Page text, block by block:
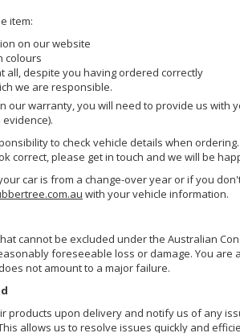
item:
on our website
colours
all, despite you having ordered correctly
we are responsible.
our warranty, you will need to provide us
to check vehicle details when
correct, please get in touch and we will be
car is from a change-over year or if you
with your vehicle information.
cannot be excluded under the Australian
foreseeable loss or damage. You
not amount to a major failure.
products upon delivery and notify us of any
allows us to resolve issues quickly and